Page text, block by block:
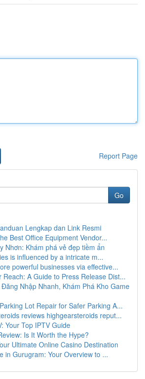
Report Page
Go
Lengkap dan Link Resmi
Best Office Equipment Vendor...
Nhơn: Khám phá vẻ đẹp tiềm ẩn
is influenced by a intricate m...
powerful businesses via effective...
Reach: A Guide to Press Release Dist...
Nhập Nhanh, Khám Phá Kho Game
Lot Repair for Safer Parking A...
reviews highgearsteroids reput...
Your Top IPTV Guide
Is It Worth the Hype?
Ultimate Online Casino Destination
in Gurugram: Your Overview to ...